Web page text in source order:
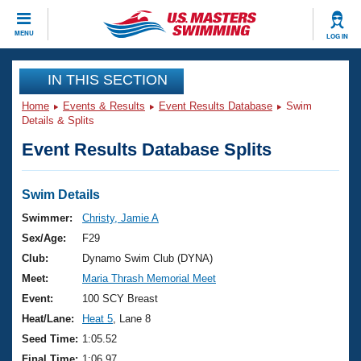
MENU LOG IN
CLOSE
Training
Workout Library
Articles And Videos
Swimming 101
Training Plans
Swimming Guides
Video Stroke Analysis
Club Finder
Events
Virtual And Fitness Events
2026 Summer Nationals
National Championships
Results And Rankings
Club Finder
Workout Library
About Us
What Is Masters Swimming?
USMS Community
Join
IN THIS SECTION
Home Events & Results Event Results Database
Swim
Details & Splits
Event Results Database Splits
Swim Details
Swimmer:
Christy, Jamie A
Sex/Age:
F29
Club:
Dynamo Swim Club (DYNA)
Meet:
Maria Thrash Memorial Meet
Event:
100 SCY Breast
Heat/Lane:
Heat 5 , Lane 8
Seed Time: 1:05.52